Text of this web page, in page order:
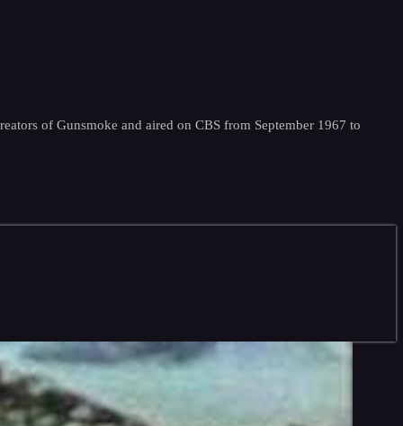
of Gunsmoke and aired on CBS from September 1967 to